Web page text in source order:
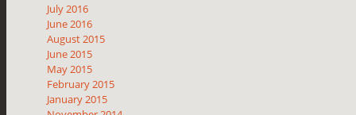
July 2016
June 2016
August 2015
June 2015
May 2015
February 2015
January 2015